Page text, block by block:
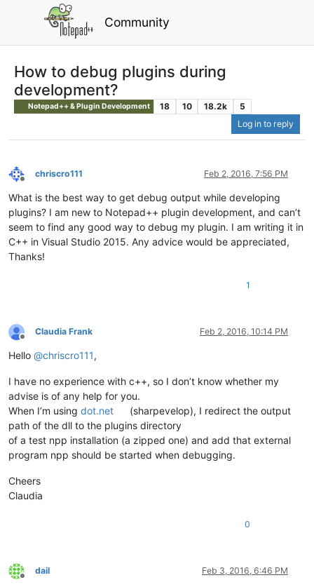
Community
How to debug plugins during
development?
Notepad++ & Plugin Development 18 10 18.2k
5
Log in to reply
Offline
chriscro111 Feb 2, 2016, 7:56 PM
What is the best way to get debug output while developing
plugins? I am new to Notepad++ plugin development, and can’t
seem to find any good way to debug my plugin. I am writing it in
C++ in Visual Studio 2015. Any advice would be appreciated,
Thanks!
1
Offline
Claudia Frank Feb 2, 2016, 10:14 PM
Hello @chriscro111,
I have no experience with c++, so I don’t know whether my
advise is of any help for you.
When I’m using dot.net
(sharpevelop), I redirect the output
path of the dll to the plugins directory
of a test npp installation (a zipped one) and add that external
program npp should be started when debugging.
Cheers
Claudia
0
Offline
dail Feb 3, 2016, 6:46 PM